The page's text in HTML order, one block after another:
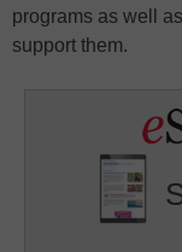
programs as well
support them.